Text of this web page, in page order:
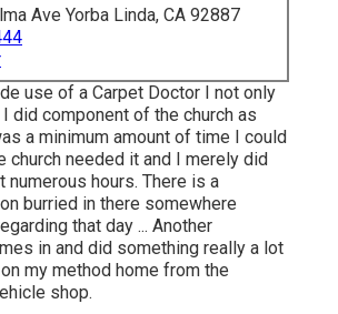
Ave Yorba Linda, CA 92887
use of a Carpet Doctor I not only
I did component of the church as
a minimum amount of time I could
church needed it and I merely did
numerous hours. There is a
burried in there somewhere
that day ... Another
in and did something really a lot
my method home from the
shop.